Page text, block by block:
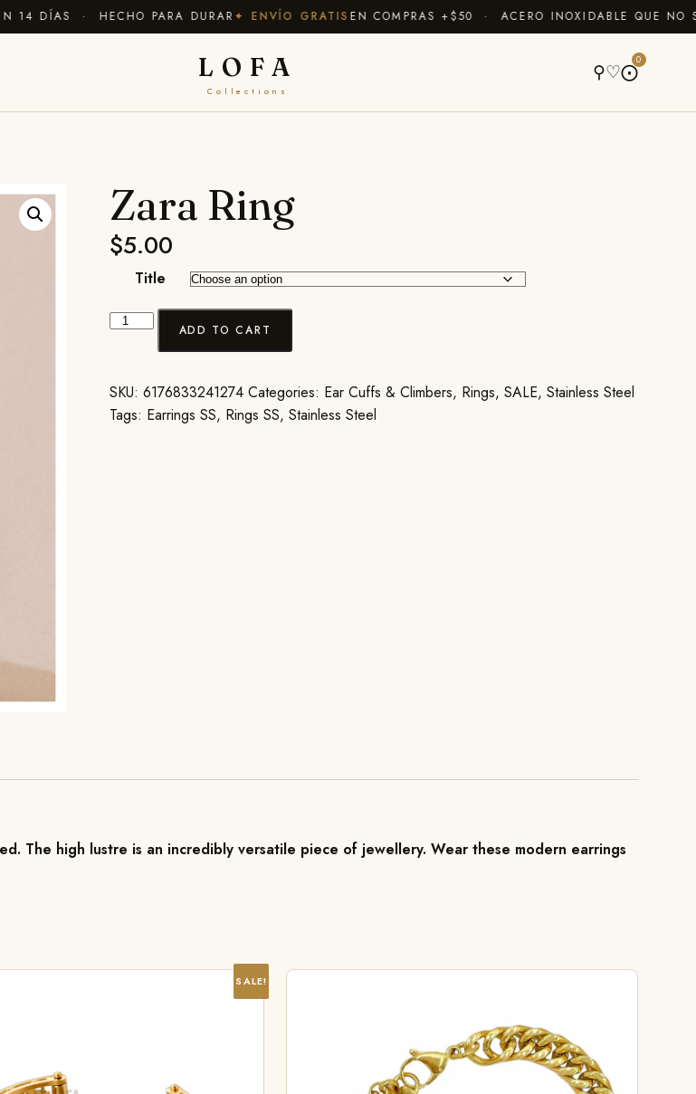
DÍAS · HECHO PARA DURAR✦ ENVÍO GRATISEN COMPRAS +$50 · ACERO INOXIDABLE QUE NO
LOFA
Collections
⚲♡⨀
0
Zara Ring
$5.00
Title
ADD TO CART
SKU:6176833241274 Categories: Ear Cuffs & Climbers, Rings,SALE,Stainless Steel
Tags: Earrings SS, Rings SS,Stainless Steel
The high lustre is an incredibly versatile piece of jewellery. Wear these modern earrings
SALE!